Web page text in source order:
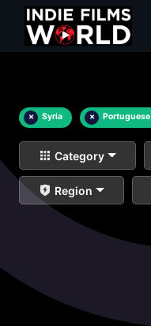
× Syria × Portuguese
Category
Region